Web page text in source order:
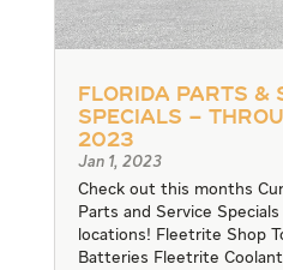
Florida Parts &
Specials –
2023
Jan 1, 2023
Check out this months
Parts and Service
locations! Fleetrite Shop
Batteries Fleetrite